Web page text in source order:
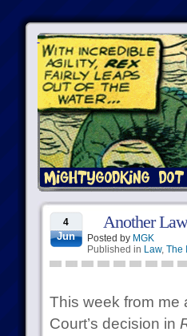
4
Jun
Another
Posted by MGK
Published in Law, The
This week from me
Court’s decision in